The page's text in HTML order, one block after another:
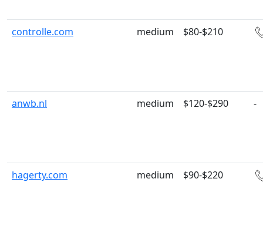
controlle.com medium $80-$210
anwb.nl medium $120-$290 -
hagerty.com medium $90-$220